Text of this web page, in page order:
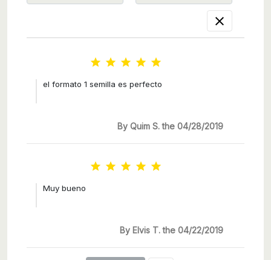

    
el formato 1 semilla es perfecto
By Quim S. the 04/28/2019
    
Muy bueno
By Elvis T. the 04/22/2019